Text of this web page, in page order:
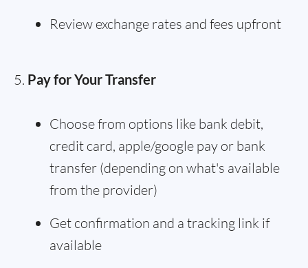
Review exchange rates and fees upfront
Pay for Your Transfer
Choose from options like bank debit,
credit card, apple/google pay or bank
transfer (depending on what's available
from the provider)
Get confirmation and a tracking link if
available